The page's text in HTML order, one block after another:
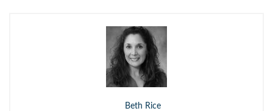
Beth Rice